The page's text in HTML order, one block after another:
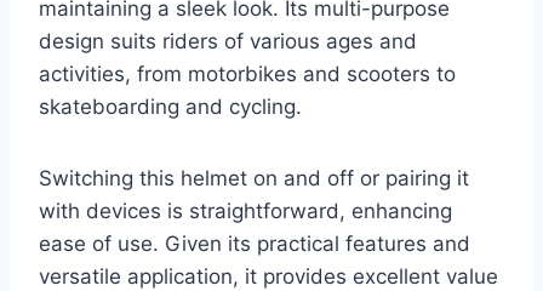
maintaining a sleek look. Its multi-purpose
design suits riders of various ages and
activities, from motorbikes and scooters to
skateboarding and cycling.
Switching this helmet on and off or pairing it
with devices is straightforward, enhancing
ease of use. Given its practical features and
versatile application, it provides excellent value